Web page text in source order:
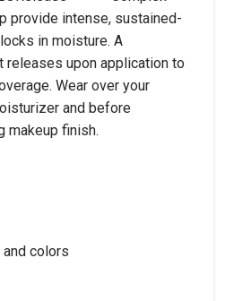
provide intense, sustained-
in moisture. A
releases upon application to
Wear over your
and before
makeup finish.
colors